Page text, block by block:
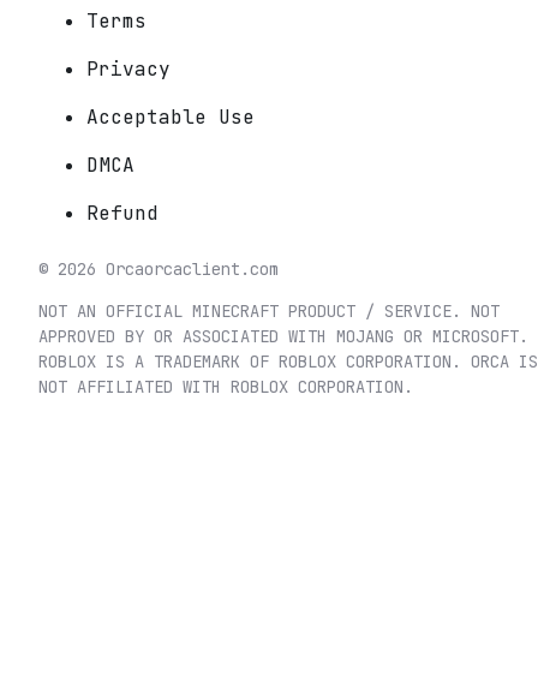
Terms
Privacy
Acceptable Use
DMCA
Refund
© 2026 Orcaorcaclient.com
NOT AN OFFICIAL MINECRAFT PRODUCT / SERVICE. NOT
APPROVED BY OR ASSOCIATED WITH MOJANG OR MICROSOFT.
ROBLOX IS A TRADEMARK OF ROBLOX CORPORATION. ORCA IS
NOT AFFILIATED WITH ROBLOX CORPORATION.